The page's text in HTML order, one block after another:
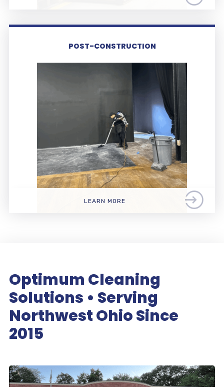
POST-CONSTRUCTION
LEARN MORE
Optimum Cleaning
Solutions • Serving
Northwest Ohio Since
2015